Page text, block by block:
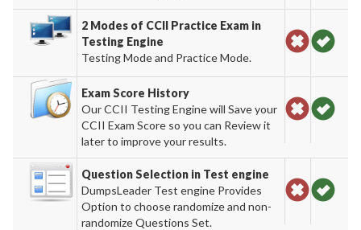
2 Modes of CCII Practice Exam in
Testing Engine
Testing Mode and Practice Mode.
Exam Score History
Our CCII Testing Engine will Save your
CCII Exam Score so you can Review it
later to improve your results.
Question Selection in Test engine
DumpsLeader Test engine Provides
Option to choose randomize and non-
randomize Questions Set.